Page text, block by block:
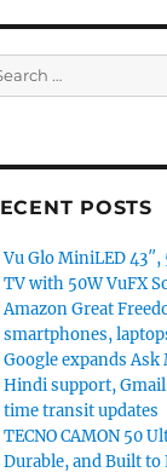
POSTS
Vu Glo MiniLED 43″,
TV with 50W VuFX
Amazon Great
smartphones,
Google expands
Hindi support,
time transit updates
TECNO CAMON 50
Durable, and Built to